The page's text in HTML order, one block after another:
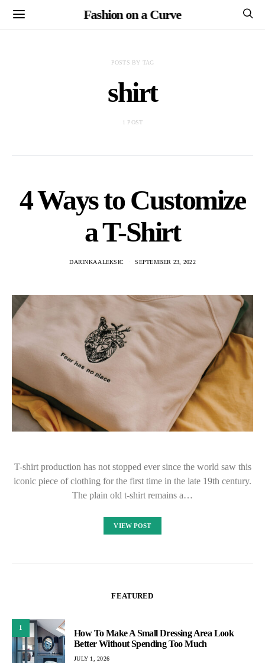
Fashion on a Curve
POSTS BY TAG
shirt
1 POST
4 Ways to Customize
a T-Shirt
DARINKA ALEKSIC SEPTEMBER 23, 2022
T-shirt production has not stopped ever since the world saw this
iconic piece of clothing for the first time in the late 19th century.
The plain old t-shirt remains a…
VIEW POST
FEATURED
1
How To Make A Small Dressing Area Look
Better Without Spending Too Much
JULY 1, 2026